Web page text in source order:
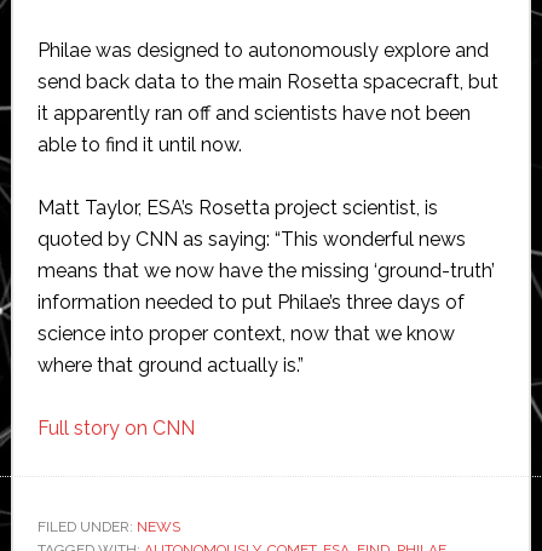
Philae was designed to autonomously explore and
send back data to the main Rosetta spacecraft, but
it apparently ran off and scientists have not been
able to find it until now.
Matt Taylor, ESA’s Rosetta project scientist, is
quoted by CNN as saying: “This wonderful news
means that we now have the missing ‘ground-truth’
information needed to put Philae’s three days of
science into proper context, now that we know
where that ground actually is.”
Full story on CNN
FILED UNDER: NEWS